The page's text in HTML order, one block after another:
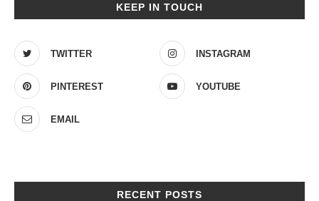
KEEP IN TOUCH
TWITTER INSTAGRAM
PINTEREST YOUTUBE
EMAIL
RECENT POSTS